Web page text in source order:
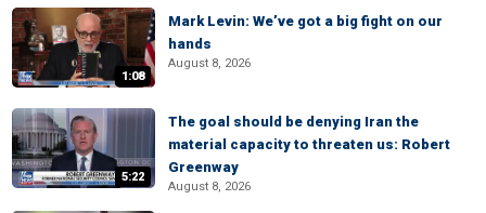
1:08
Mark Levin: We’ve got a big fight on our
hands
August 8, 2026
5:22
The goal should be denying Iran the
material capacity to threaten us: Robert
Greenway
August 8, 2026